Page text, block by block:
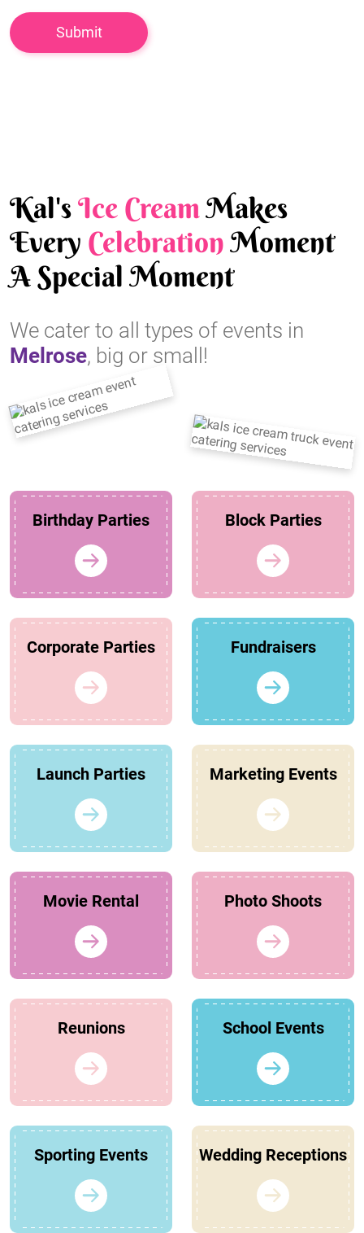
Kal'sIce CreamMakes
Every CelebrationMoment
A Special Moment
We cater to all types of events in
Melrose, big or small!
Birthday Parties Block Parties
Corporate Parties Fundraisers
Launch Parties Marketing Events
Movie Rental Photo Shoots
Reunions School Events
Sporting Events Wedding Receptions